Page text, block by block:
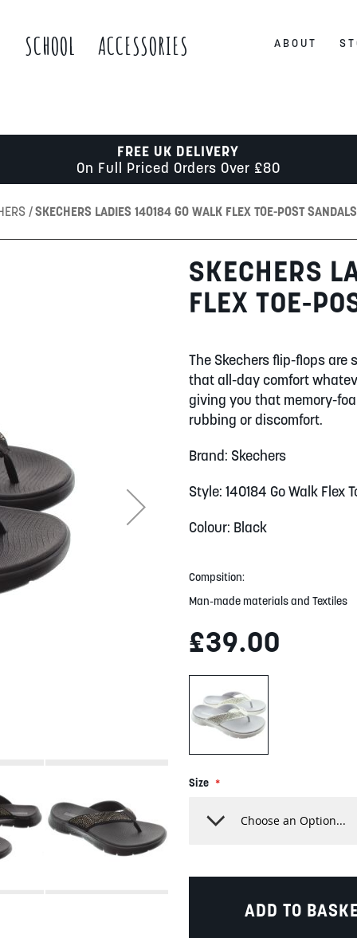
SCHOOL
ACCESSORIES
ABOUT
FREE UK DELIVERY
On Full Priced Orders Over £80
SKECHERS LADIES 140184 GO WALK FLEX TOE-POST
SKECHERS
FLEX TOE-
The Skechers flip-flops
that all-day comfort
giving you that memory-
rubbing or discomfort.
Brand: Skechers
Style: 140184 Go Walk Flex
Colour: Black
Compsition:
Man-made materials and Textiles
£39.00
Size
ADD TO